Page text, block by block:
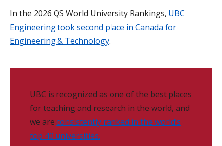
In the 2026 QS World University Rankings, UBC
Engineering took second place in Canada for
Engineering & Technology.
UBC is recognized as one of the best places
for teaching and research in the world, and
we are consistently ranked in the world’s
top 40 universities.